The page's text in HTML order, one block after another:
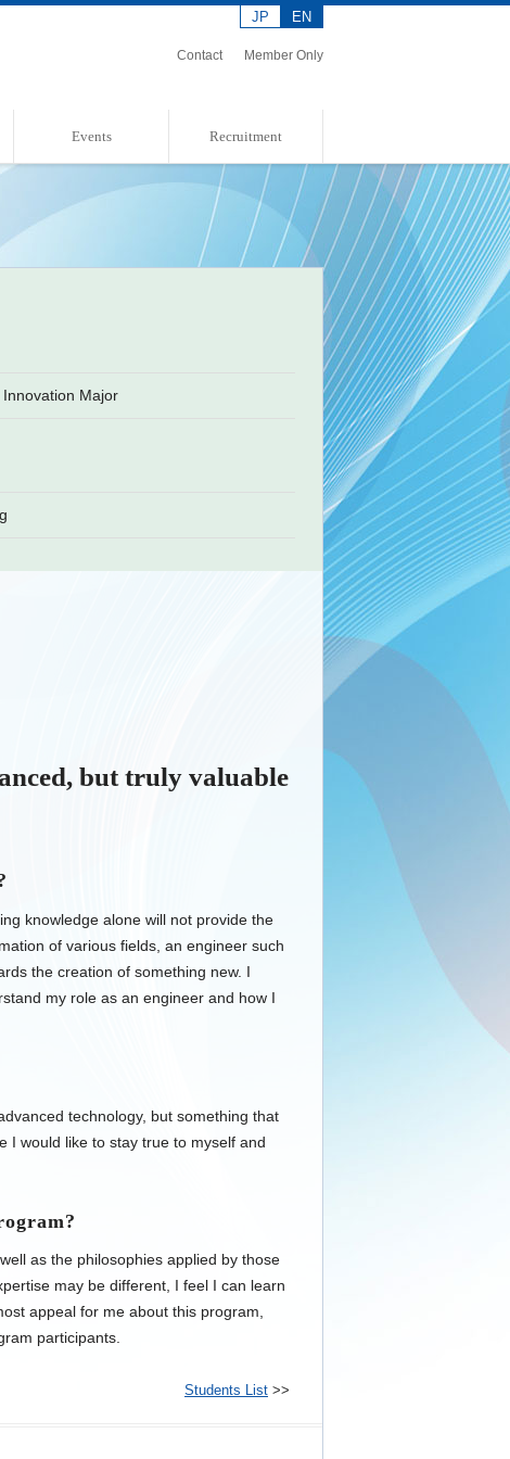
JP EN
Events Recruitment
Admission Policies
Contact Member Only
Major
but truly valuable
knowledge alone will not provide the
of various fields, an engineer such
the creation of something new. I
my role as an engineer and how I
technology, but something that
I would like to stay true to myself and
as the philosophies applied by those
may be different, I feel I can learn
appeal for me about this program,
participants.
Students List >>